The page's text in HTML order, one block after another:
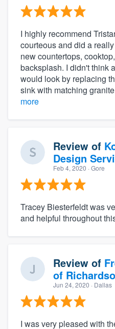
I highly recommend
courteous and did a
new countertops,
backsplash. I didn't think
would look by replacing
sink with matching
more
Review of
Design
Feb 4, 2020 · Gore
Tracey Biesterfeldt was
and helpful throughout
Review of
of
Jun 24, 2020 · Dallas
I was very pleased with